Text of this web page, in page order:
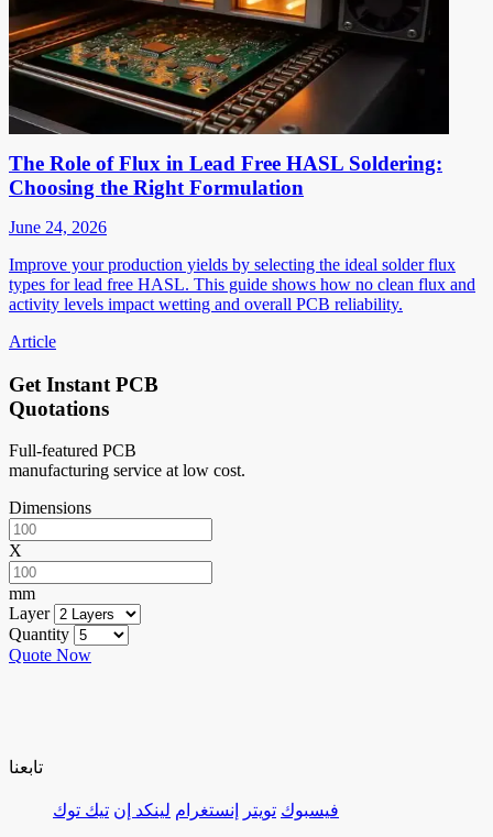
The Role of Flux in Lead Free HASL Soldering:
Choosing the Right Formulation
June 24, 2026
Improve your production yields by selecting the ideal solder flux
types for lead free HASL. This guide shows how no clean flux and
activity levels impact wetting and overall PCB reliability.
Article
Get Instant PCB
Quotations
Full-featured PCB
manufacturing service at low cost.
Dimensions
X
mm
Layer
Quantity
Quote Now
تابعنا
فيسبوك تويتر إنستغرام لينكد إن تيك توك